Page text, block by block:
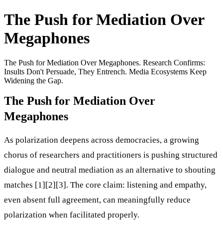
The Push for Mediation Over
Megaphones
The Push for Mediation Over Megaphones. Research Confirms:
Insults Don't Persuade, They Entrench. Media Ecosystems Keep
Widening the Gap.
The Push for Mediation Over
Megaphones
As polarization deepens across democracies, a growing
chorus of researchers and practitioners is pushing structured
dialogue and neutral mediation as an alternative to shouting
matches [1][2][3]. The core claim: listening and empathy,
even absent full agreement, can meaningfully reduce
polarization when facilitated properly.